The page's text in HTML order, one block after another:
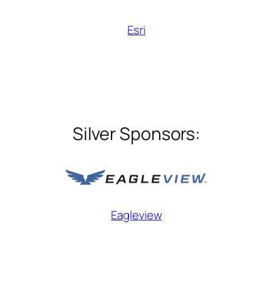
Esri
Silver Sponsors:
Eagleview